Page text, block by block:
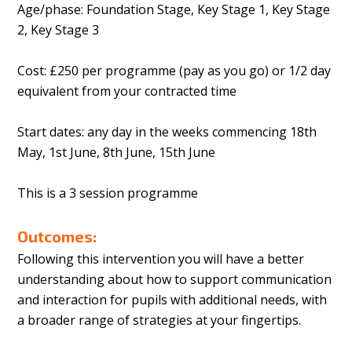
Age/phase: Foundation Stage, Key Stage 1, Key Stage
2, Key Stage 3
Cost: £250 per programme (pay as you go) or 1/2 day
equivalent from your contracted time
Start dates: any day in the weeks commencing 18th
May, 1st June, 8th June, 15th June
This is a 3 session programme
Outcomes:
Following this intervention you will have a better
understanding about how to support communication
and interaction for pupils with additional needs, with
a broader range of strategies at your fingertips.